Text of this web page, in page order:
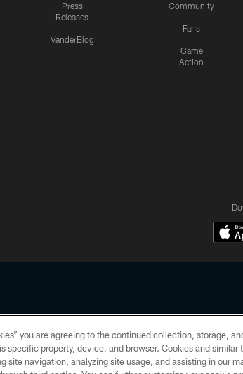
Press
Releases
VanderBlog
Community
Fans
Game
Action
Texans. All rights reserved. No portion of HoustonTexans.com
HoustonTexans.com
you are agreeing to the continued collection, storage,
specific property, device, and browser. Cookies and similar
site navigation, analyzing site usage, and assisting in our